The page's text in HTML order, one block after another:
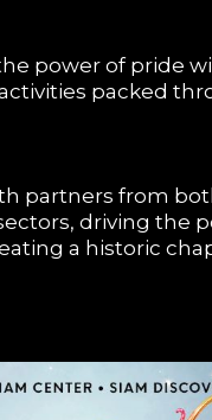
power of pride
packed
partners from
driving the
a historic